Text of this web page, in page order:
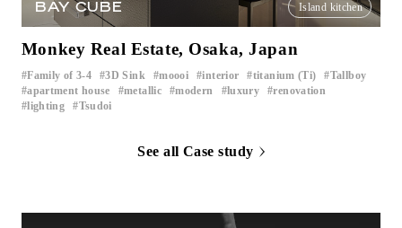
BAY CUBE Island kitchen
Monkey Real Estate, Osaka, Japan
Family of 3-4 3D Sink moooi ​ ​ interior ​ ​ titanium (Ti) ​ ​ Tallboy
apartment house metallic modern luxury ​ ​ renovation
lighting ​ ​ Tsudoi
See all Case study